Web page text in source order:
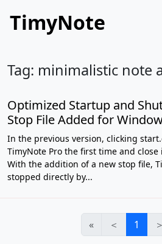
TimyNote
Tag: minimalistic note
Optimized Startup and
Stop File Added for
In the previous version, clicking
TimyNote Pro the first time and close
With the addition of a new stop file,
stopped directly by...
« ＜ 1 ＞